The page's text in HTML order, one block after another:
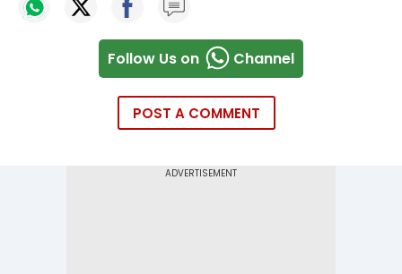
Follow Us on Channel
POST A COMMENT